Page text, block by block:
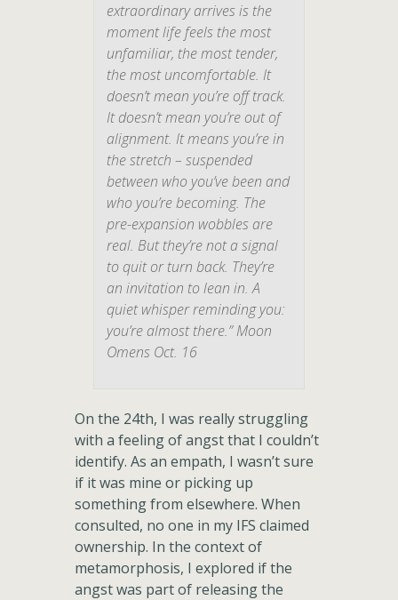
extraordinary arrives is the
moment life feels the most
unfamiliar, the most tender,
the most uncomfortable. It
doesn’t mean you’re off track.
It doesn’t mean you’re out of
alignment. It means you’re in
the stretch – suspended
between who you’ve been and
who you’re becoming. The
pre-expansion wobbles are
real. But they’re not a signal
to quit or turn back. They’re
an invitation to lean in. A
quiet whisper reminding you:
you’re almost there.” Moon
Omens Oct. 16
On the 24th, I was really struggling
with a feeling of angst that I couldn’t
identify. As an empath, I wasn’t sure
if it was mine or picking up
something from elsewhere. When
consulted, no one in my IFS claimed
ownership. In the context of
metamorphosis, I explored if the
angst was part of releasing the